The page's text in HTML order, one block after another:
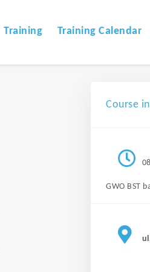
Training Training Calendar
Course
GWO BST